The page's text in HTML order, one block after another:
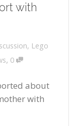
with
, Lego
, 0
about
with